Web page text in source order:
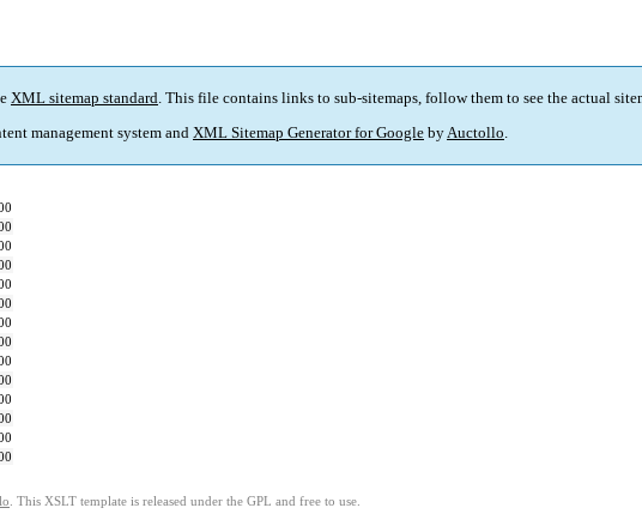
XML sitemap standard. This file contains links to sub-sitemaps, follow them to see the actual
management system and XML Sitemap Generator for Google byAuctollo.
. This XSLT template is released under the GPL and free to use.